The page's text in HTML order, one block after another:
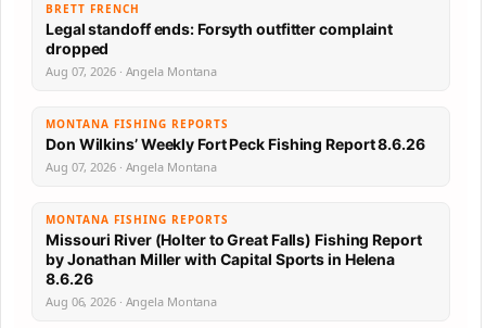
BRETT FRENCH
Legal standoff ends: Forsyth outfitter complaint
dropped
Aug 07, 2026 · Angela Montana
MONTANA FISHING REPORTS
Don Wilkins’ Weekly Fort Peck Fishing Report 8.6.26
Aug 07, 2026 · Angela Montana
MONTANA FISHING REPORTS
Missouri River (Holter to Great Falls) Fishing Report
by Jonathan Miller with Capital Sports in Helena
8.6.26
Aug 06, 2026 · Angela Montana